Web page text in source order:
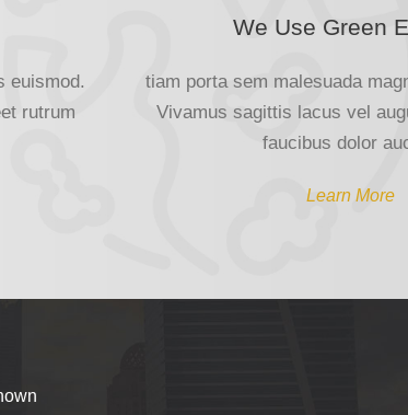
euismod.
rutrum
We Use Green
tiam porta sem malesuada
Vivamus sagittis lacus vel
faucibus dolor
Learn More